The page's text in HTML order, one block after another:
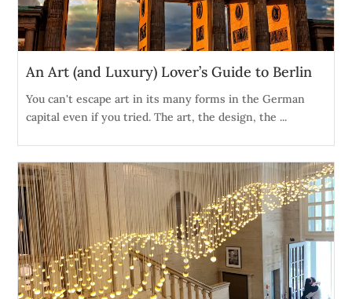
An Art (and Luxury) Lover’s Guide to Berlin
You can't escape art in its many forms in the German
capital even if you tried. The art, the design, the ...